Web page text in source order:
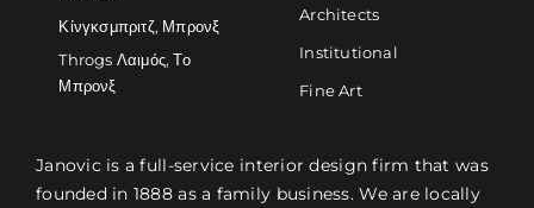
Κίνγκσμπριτζ, Μπρονξ
Throgs Λαιμός, Το
Μπρονξ
Architects
Institutional
Fine Art
Janovic is a full-service interior design firm that was
founded in 1888 as a family business. We are locally